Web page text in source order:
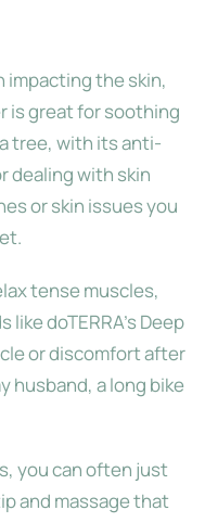
impacting the skin,
is great for soothing
tree, with its anti-
dealing with skin
or skin issues you
tense muscles,
doTERRA’s Deep
or discomfort after
husband, a long bike
you can often just
and massage that